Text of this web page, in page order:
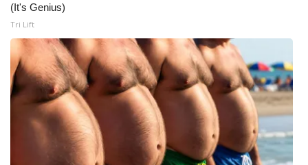
(It's Genius)
Tri Lift